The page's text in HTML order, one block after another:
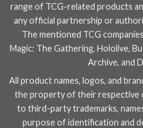
range of TCG-related products
any official partnership or
The mentioned TCG
Magic: The Gathering, Hololive,
Archive, and
All product names, logos, and
the property of their respective
to third-party trademarks,
purpose of identification and